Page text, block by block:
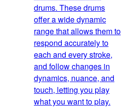
drums. These drums
offer a wide dynamic
range that allows them to
respond accurately to
each and every stroke,
and follow changes in
dynamics, nuance, and
touch, letting you play
what you want to play.